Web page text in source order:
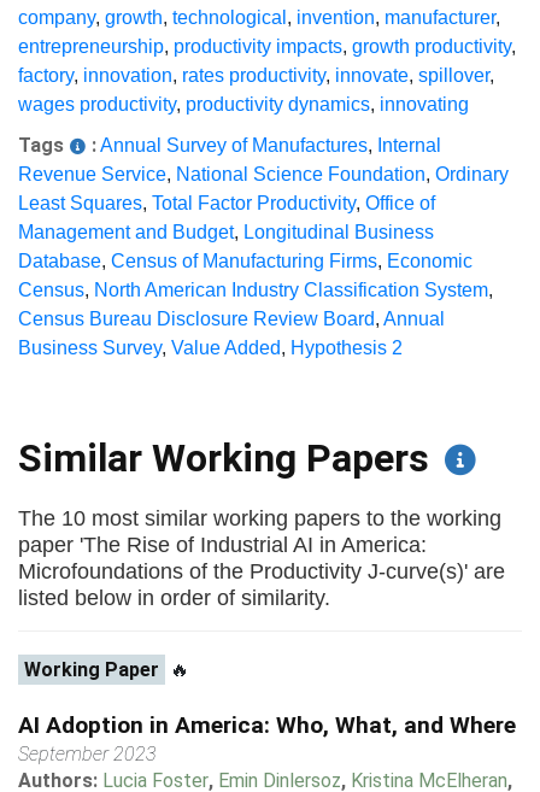
company, growth, technological , invention, manufacturer,
entrepreneurship, productivity impacts, growth productivity,
factory, innovation, rates productivity, innovate, spillover,
wages productivity, productivity dynamics, innovating
Tags :Annual Survey of Manufactures, Internal
Revenue Service, National Science Foundation, Ordinary
Least Squares, Total Factor Productivity, Office of
Management and Budget, Longitudinal Business
Database, Census of Manufacturing Firms, Economic
Census, North American Industry Classification System,
Census Bureau Disclosure Review Board, Annual
Business Survey, Value Added, Hypothesis 2
Similar Working Papers
The 10 most similar working papers to the working
paper 'The Rise of Industrial AI in America:
Microfoundations of the Productivity J-curve(s)' are
listed below in order of similarity.
Working Paper 🔥
AI Adoption in America: Who, What, and Where
September 2023
Authors: Lucia Foster, Emin Dinlersoz, Kristina McElheran,